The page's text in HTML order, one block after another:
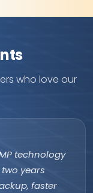
who love our
technology
years
faster